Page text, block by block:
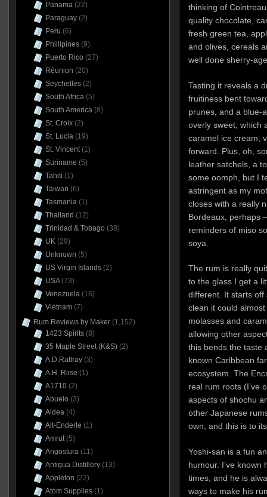
thinking of
quality chocolate,
fresh green tea,
and olives, cereals
well done sherry-
Tasting it reveals a
fruitiness bent
prunes, and a blue-
overly sweet, which
caramel ice cream,
forward. Plus, oh,
leather satchels, a
some oomph, but I
astringent as my
closes with a really
Bordeaux, perhaps
reminders of miso
soya.
The rum is really
to the glass I get a
different. It starts off
clean it could
molasses and
allowing other
this bends the taste
known Caribbean
ecosystem. The
real rum roots (I’ve
aspects of shochu
other Japanese
own, and this is to
Yoshi-san is a fun
humour. I’ve
times, and he is
ways to make his
Panama(22)
Paraguay(2)
Peru (6)
Phillipines(9)
Puerto Rico (27)
Réunion (20)
Seychelles(2)
South Africa(5)
South America(8)
St. Croix(2)
St. Lucia(19)
St. Vincent(1)
Suriname (5)
Tahiti (1)
Taiwan (6)
Tasmania(1)
Thailand (12)
Trinidad & Tobago (38)
UK(29)
Unknown (5)
US Virgin Islands(2)
USA(73)
Venezuela(16)
Vietnam(7)
Rum Reviews by Maker(1,152)
1423 Spirits(8)
35 Maple Street (K&S)(2)
A.D.Rattray(3)
A.H. Riise (1)
A1710(2)
Abuelo (3)
Aldea(4)
Alt-Enderle (1)
Amrut(5)
Angostura(11)
Antigua Distillery(13)
Appleton (22)
Atom Supplies(1)